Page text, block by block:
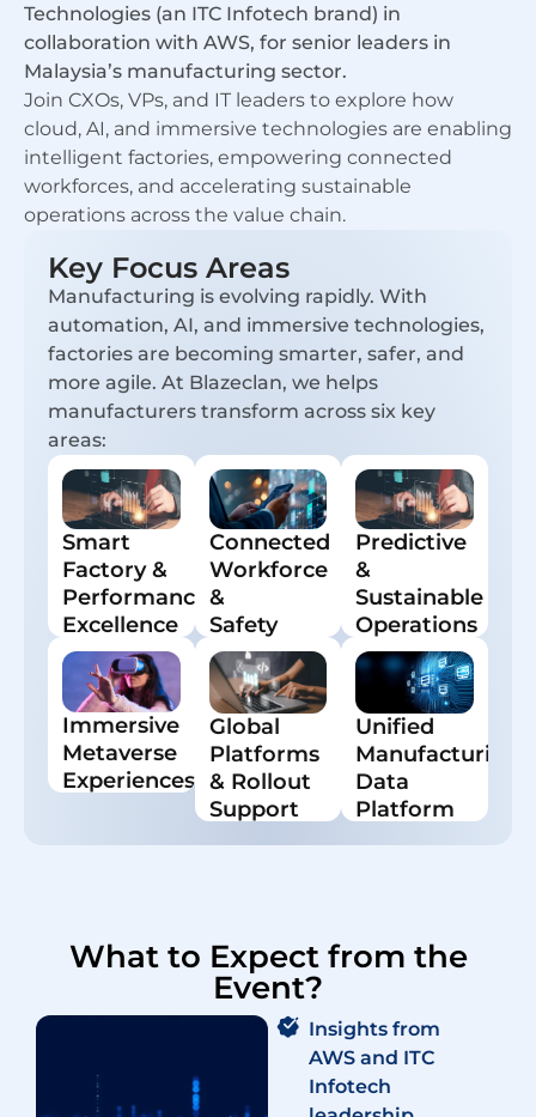
Technologies (an ITC Infotech brand) in
collaboration with AWS, for senior leaders in
Malaysia’s manufacturing sector.
Join CXOs, VPs, and IT leaders to explore how
cloud, AI, and immersive technologies are enabling
intelligent factories, empowering connected
workforces, and accelerating sustainable
operations across the value chain.
Key Focus Areas
Manufacturing is evolving rapidly. With
automation, AI, and immersive technologies,
factories are becoming smarter, safer, and
more agile. At Blazeclan, we helps
manufacturers transform across six key
areas:
Smart
Factory &
Performance
Excellence
Real-time
insights,
predictive
analytics,
and digital
twins.
Connected
Workforce
&
Safety
Intelligent
apps and
digital work
instructions.
Predictive
&
Sustainable
Operations
Gen AI and
edge
analytics
for asset
monitoring
& resource
optimization.
Immersive
Metaverse
Experiences
AR/VR for
Global
Platforms
& Rollout
Support
Scalable
platforms
Unified
Manufacturing
Data
Platform
Centralized
data for
visibility.
What to Expect from the
Event?
Insights from
AWS and ITC
Infotech